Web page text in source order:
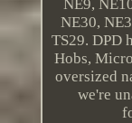
NE9,
NE30,
TS29. DPD
Hobs,
oversized
we're